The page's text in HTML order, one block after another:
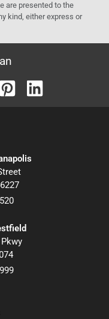
are presented to the
kind, either express or